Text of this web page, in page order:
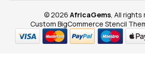
© 2026 AfricaGems , All
Custom BigCommerce Stencil